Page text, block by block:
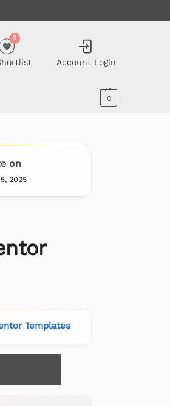
0
Account Login
0
on
2025
Templates